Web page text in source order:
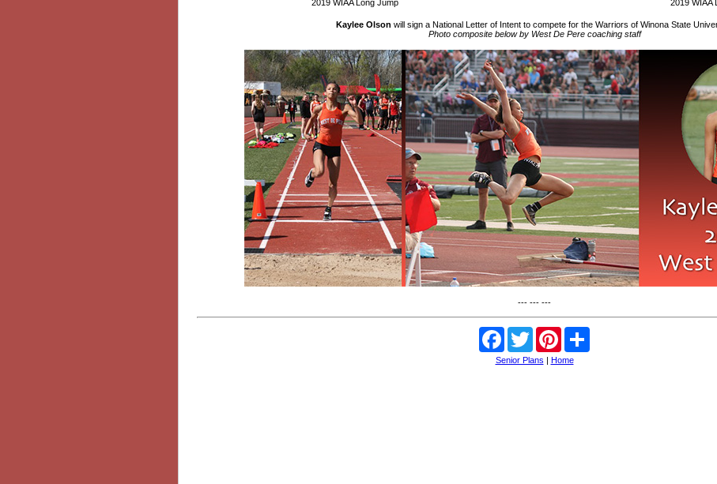
2019 WIAA Long Jump 2019 WIAA
Kaylee Olson will sign a National Letter of Intent to compete for the Warriors of Winona State
Photo composite below by West De Pere coaching staff
--- --- ---
FacebookTwitter Pinterest
Senior Plans | Home